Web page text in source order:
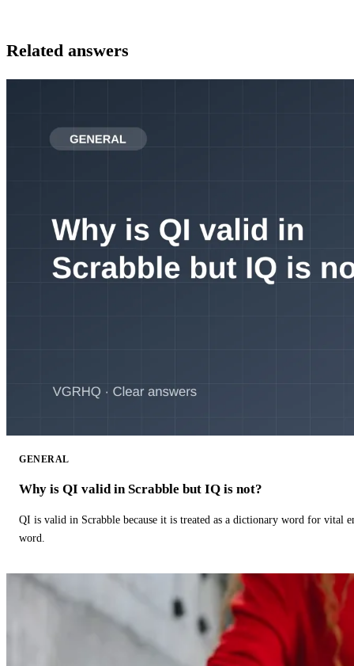
Related answers
GENERAL
Why is QI valid in Scrabble but IQ is not?
QI is valid in Scrabble because it is treated as a dictionary word for vital
word.